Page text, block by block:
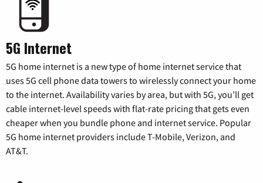
5G Internet
5G home internet is a new type of home internet service that
uses 5G cell phone data towers to wirelessly connect your home
to the internet. Availability varies by area, but with 5G, you’ll get
cable internet-level speeds with flat-rate pricing that gets even
cheaper when you bundle phone and internet service. Popular
5G home internet providers include T-Mobile, Verizon, and
AT&T.